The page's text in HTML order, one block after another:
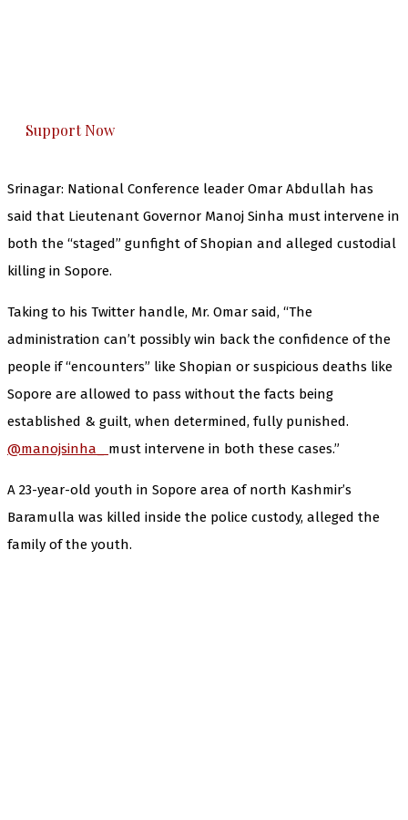
Support Now
Srinagar: National Conference leader Omar Abdullah has
said that Lieutenant Governor Manoj Sinha must intervene in
both the “staged” gunfight of Shopian and alleged custodial
killing in Sopore.
Taking to his Twitter handle, Mr. Omar said, “The
administration can’t possibly win back the confidence of the
people if “encounters” like Shopian or suspicious deaths like
Sopore are allowed to pass without the facts being
established & guilt, when determined, fully punished.
@manojsinha_ must intervene in both these cases.”
A 23-year-old youth in Sopore area of north Kashmir’s
Baramulla was killed inside the police custody, alleged the
family of the youth.